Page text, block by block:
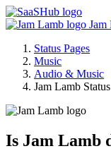
Jam
Status Pages
Music
Audio & Music
Jam Lamb Status
Is Jam Lamb